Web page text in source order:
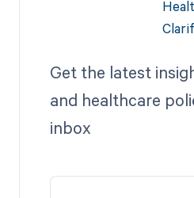
Get the latest
and healthcare
inbox